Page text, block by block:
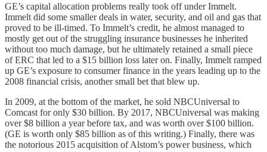
GE’s capital allocation problems really took off under Immelt.
Immelt did some smaller deals in water, security, and oil and gas that
proved to be ill-timed. To Immelt’s credit, he almost managed to
mostly get out of the struggling insurance businesses he inherited
without too much damage, but he ultimately retained a small piece
of ERC that led to a $15 billion loss later on. Finally, Immelt ramped
up GE’s exposure to consumer finance in the years leading up to the
2008 financial crisis, another small bet that blew up.
In 2009, at the bottom of the market, he sold NBCUniversal to
Comcast for only $30 billion. By 2017, NBCUniversal was making
over $8 billion a year before tax, and was worth over $100 billion.
(GE is worth only $85 billion as of this writing.) Finally, there was
the notorious 2015 acquisition of Alstom’s power business, which